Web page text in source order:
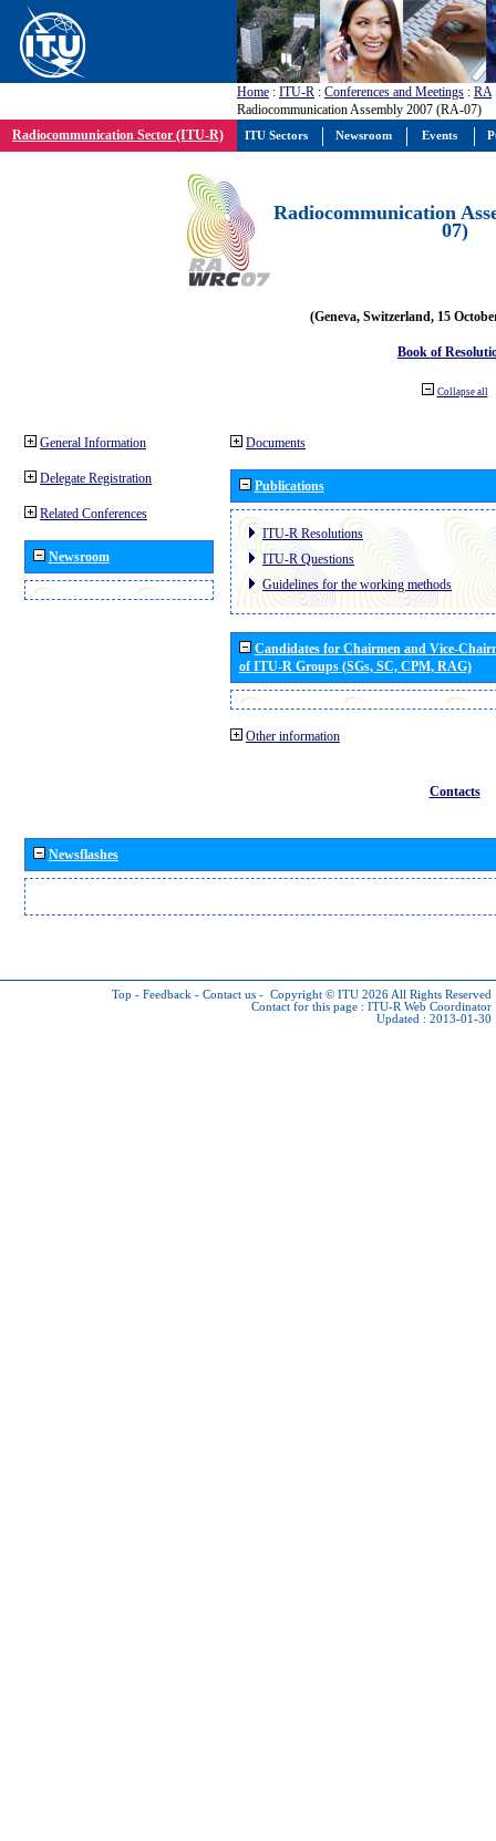
Home : ITU-R : Conferences and Meetings : RA
Radiocommunication Assembly 2007 (RA-07)
Radiocommunication Sector (ITU-R)
Radiocommunication
07)
(Geneva, Switzerland, 15
Book of
Collapse all
General Information
Delegate Registration
Related Conferences
Newsroom
Documents
Publications
ITU-R Resolutions
ITU-R Questions
Guidelines for the working methods
Candidates for Chairmen and Vice-
of ITU-R Groups (SGs, SC, CPM, RAG)
Other information
Contacts
Newsflashes
Top - Feedback - Contact us - Copyright © ITU 2026 All Rights Reserved
Contact for this page : ITU-R Web Coordinator
Updated : 2013-01-30
ITU Sectors Newsroom Events